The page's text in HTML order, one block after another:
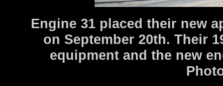
Engine 31 placed their new
on September 20th. Their
equipment and the new